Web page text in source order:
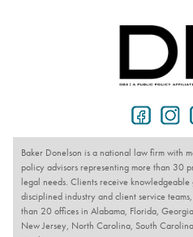
Baker Donelson is a national law firm with
policy advisors representing more than 30
legal needs. Clients receive
disciplined industry and client service
than 20 offices in Alabama, Florida,
New Jersey, North Carolina, South